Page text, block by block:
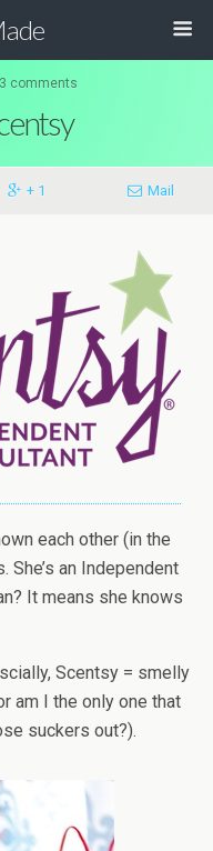
comments
+ 1 Mail
each other (in the
an Independent
It means she knows
Scentsy = smelly
am I the only one that
suckers out?).